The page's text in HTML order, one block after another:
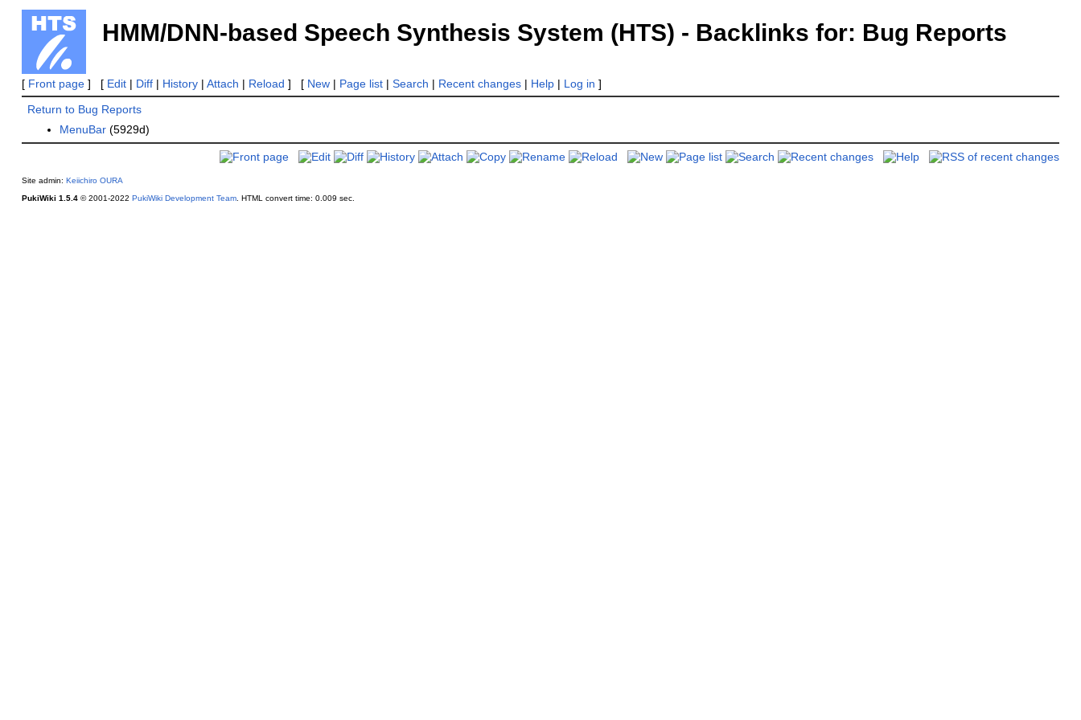
HMM/DNN-based Speech Synthesis System (HTS) - Backlinks for: Bug Reports
[ Front page] [ Edit| Diff| History| Attach | Reload ] [ New| Page list| Search | Recent changes| Help| Log in ]
Return to Bug Reports
MenuBar (5929d)
Site admin: Keiichiro OURA
PukiWiki 1.5.4© 2001-2022 PukiWiki Development Team. HTML convert time: 0.009 sec.